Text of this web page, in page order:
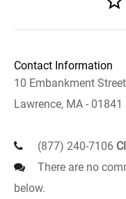
Contact Information
10 Embankment Street
Lawrence, MA - 01841
(877) 240-7106
There are no
below.